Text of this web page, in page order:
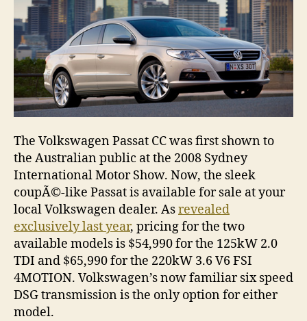
The Volkswagen Passat CC was first shown to
the Australian public at the 2008 Sydney
International Motor Show. Now, the sleek
coupÃ©-like Passat is available for sale at your
local Volkswagen dealer. Asrevealed
exclusively last year, pricing for the two
available models is $54,990 for the 125kW 2.0
TDI and $65,990 for the 220kW 3.6 V6 FSI
4MOTION. Volkswagen’s now familiar six speed
DSG transmission is the only option for either
model.